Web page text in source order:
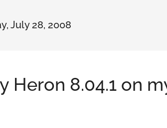
July 28, 2008
Heron 8.04.1 on